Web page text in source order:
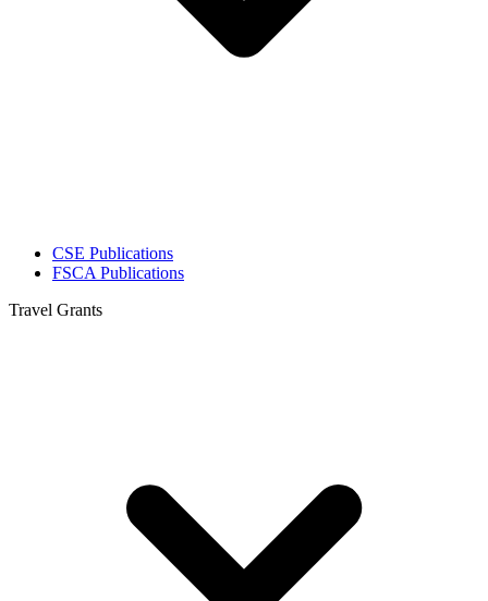
CSE Publications
FSCA Publications
Travel Grants